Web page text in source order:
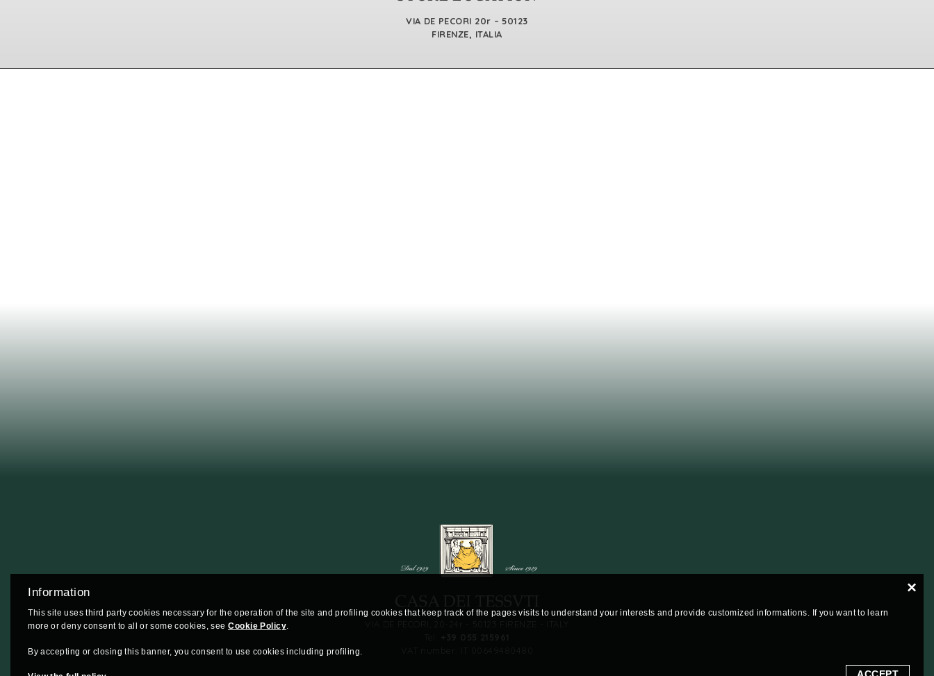
VIA DE PECORI 20r – 50123
FIRENZE, ITALIA
×
Information
This site uses third party cookies necessary for the operation of the site and profiling cookies that keep track of the pages visits to understand your interests and provide customized informations. If you want to learn
more or deny consent to all or some cookies, see Cookie Policy.
By accepting or closing this banner, you consent to use cookies including profiling.